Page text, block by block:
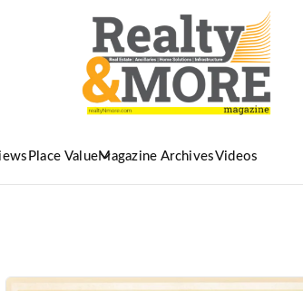
Place ValueMagazine ArchivesVideos